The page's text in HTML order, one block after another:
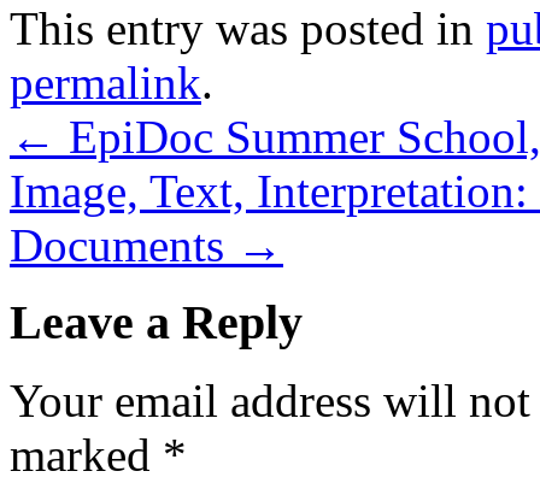
This entry was posted in
permalink.
← EpiDoc Summer
Image, Text,
Documents →
Leave a Reply
Your email address will
marked *